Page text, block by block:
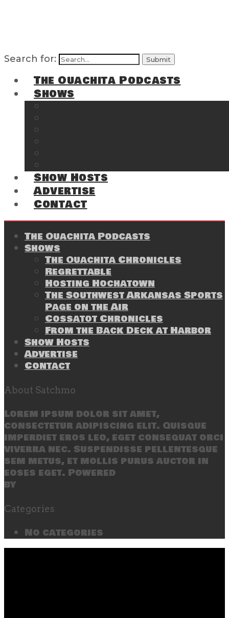
Search for:
The Ouachita Podcasts
Shows
Show Hosts
Advertise
Contact
The Ouachita Podcasts
Shows
The Ouachita Chronicles
Regrettable
Hosting Hochatown
The Southwest Arkansas Sports
Page on the Air
Cossatot Chronicles
From the Back Deck at Harbor
Show Hosts
Advertise
Contact
About Satchmo
Lorem ipsum dolor sit amet,
consectetur adipiscing elit. Quisque
imperdiet eros leo, eget consequat orci
viverra nec. Suspendisse pellentesque
sem metus, et mollis purus auctor in
eoses eget. Powered
by
Categories
No categories